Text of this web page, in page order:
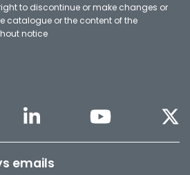
to discontinue or make changes or
catalogue or the content of the
notice
emails